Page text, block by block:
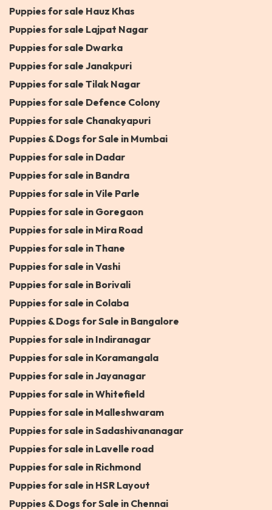
Puppies for sale Hauz Khas
Puppies for sale Lajpat Nagar
Puppies for sale Dwarka
Puppies for sale Janakpuri
Puppies for sale Tilak Nagar
Puppies for sale Defence Colony
Puppies for sale Chanakyapuri
Puppies & Dogs for Sale in Mumbai
Puppies for sale in Dadar
Puppies for sale in Bandra
Puppies for sale in Vile Parle
Puppies for sale in Goregaon
Puppies for sale in Mira Road
Puppies for sale in Thane
Puppies for sale in Vashi
Puppies for sale in Borivali
Puppies for sale in Colaba
Puppies & Dogs for Sale in Bangalore
Puppies for sale in Indiranagar
Puppies for sale in Koramangala
Puppies for sale in Jayanagar
Puppies for sale in Whitefield
Puppies for sale in Malleshwaram
Puppies for sale in Sadashivananagar
Puppies for sale in Lavelle road
Puppies for sale in Richmond
Puppies for sale in HSR Layout
Puppies & Dogs for Sale in Chennai